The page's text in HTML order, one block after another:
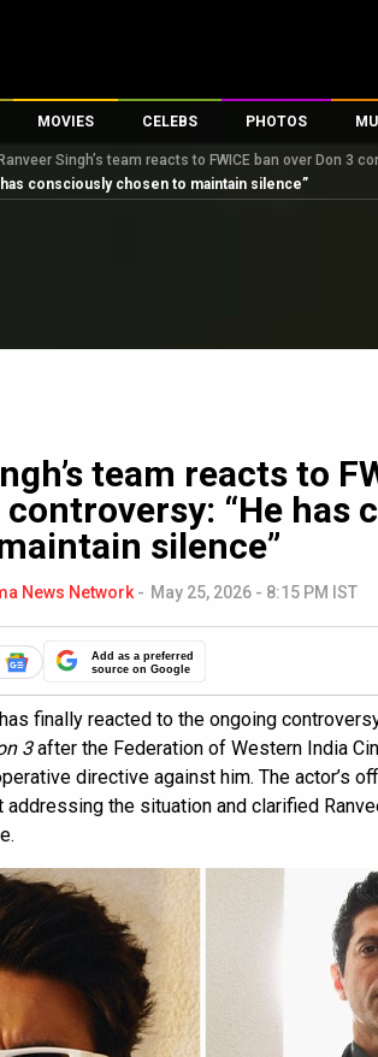
News
Features News
Series
MOVIES
New Latest Movies
Upcoming Releases
CELEBS
Top 100 Celebs
Digital Celebs
PHOTOS
Parties And
Celeb Photos
Ranveer Singh’s team reacts to FWICE ban over Don 3
consciously chosen to maintain silence”
team reacts to
controversy: “He has
silence”
News Network - May 25, 2026 - 8:15 PM IST
Add as a preferred
source on Google
finally reacted to the ongoing
3after the Federation of Western India
directive against him. The actor’s
the situation and clarified